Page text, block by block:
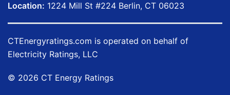
Location: 1224 Mill St #224 Berlin, CT 06023
CTEnergyratings.com is operated on behalf of
Electricity Ratings, LLC
© 2026 CT Energy Ratings